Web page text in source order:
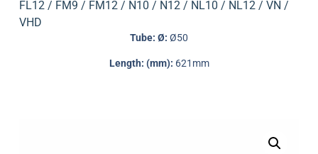
FL12 / FM9 / FM12 / N10 / N12 / NL10 / NL12 / VN /
VHD
Tube: Ø: Ø50
Length: (mm): 621mm